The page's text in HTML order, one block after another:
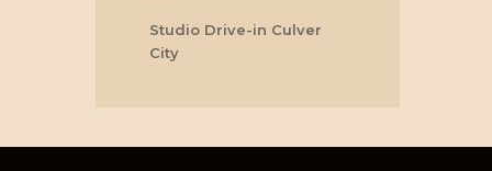
Studio Drive-in Culver
City